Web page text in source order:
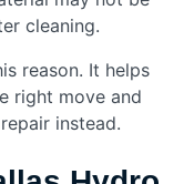
cleaning.
reason. It helps
right move and
instead.